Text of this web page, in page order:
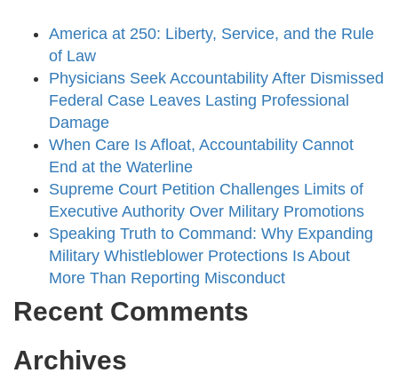
America at 250: Liberty, Service, and the Rule
of Law
Physicians Seek Accountability After Dismissed
Federal Case Leaves Lasting Professional
Damage
When Care Is Afloat, Accountability Cannot
End at the Waterline
Supreme Court Petition Challenges Limits of
Executive Authority Over Military Promotions
Speaking Truth to Command: Why Expanding
Military Whistleblower Protections Is About
More Than Reporting Misconduct
Recent Comments
Archives